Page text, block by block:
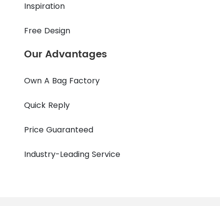
Inspiration
Free Design
Our Advantages
Own A Bag Factory
Quick Reply
Price Guaranteed
Industry-Leading Service